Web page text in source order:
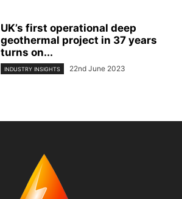
UK’s first operational deep
geothermal project in 37 years
turns on...
INDUSTRY INSIGHTS 22nd June 2023